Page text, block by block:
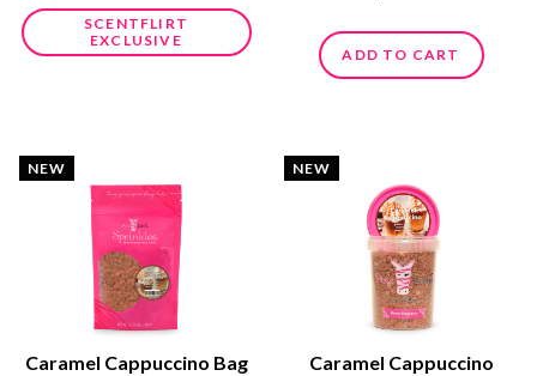
SCENTFLIRT
EXCLUSIVE
ADD TO CART
NEW
Caramel Cappuccino Bag
NEW
Caramel Cappuccino